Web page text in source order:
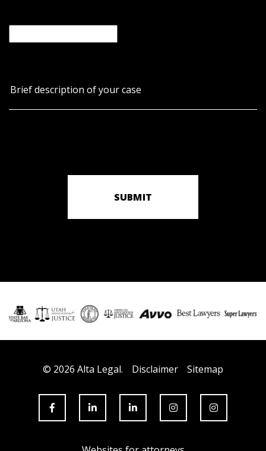
SUBMIT
© 2026 Alta Legal. Disclaimer Sitemap